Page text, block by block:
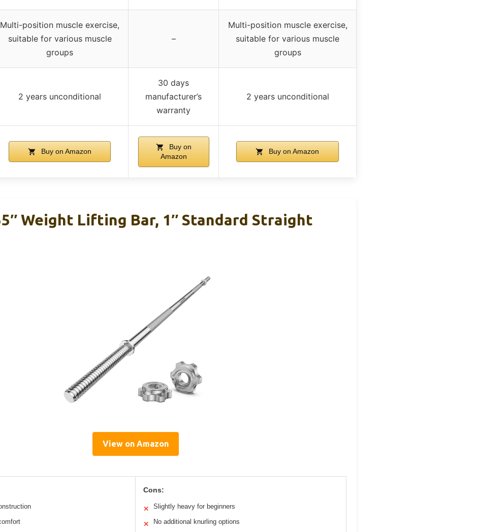
Multi-position muscle exercise,
suitable for various muscle
groups
–
Multi-position muscle exercise,
suitable for various muscle
groups
2 years unconditional
30 days
manufacturer’s
warranty
2 years unconditional
Buy on Amazon
Buy on
Amazon
Buy on Amazon
Weight Lifting Bar, 1″ Standard Straight
View on Amazon
Cons:
✕ Slightly heavy for beginners
✕ No additional knurling options